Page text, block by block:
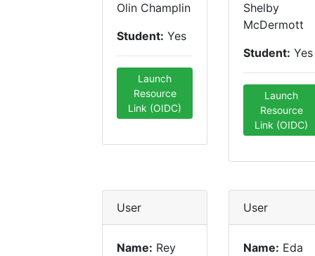
Olin Champlin
Student: Yes
Launch
Resource
Link (OIDC)
Shelby
McDermott
Student: Yes
Launch
Resource
Link (OIDC)
User
Name: Rey
User
Name: Eda